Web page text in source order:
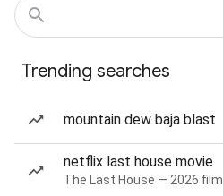
Trending searches
mountain dew baja blast
netflix last house movie
The Last House — 2026 film